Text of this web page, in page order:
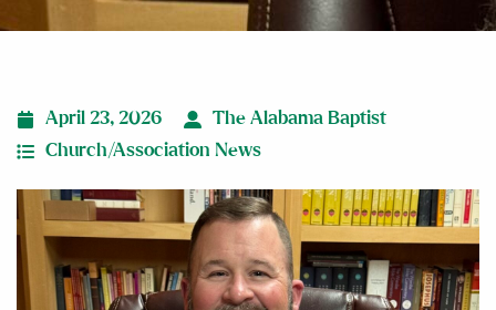
April 23, 2026
The Alabama Baptist
Church/Association News